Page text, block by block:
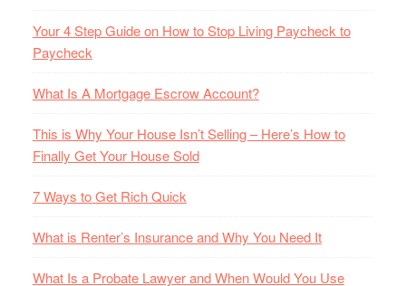
Your 4 Step Guide on How to Stop Living Paycheck to
Paycheck
What Is A Mortgage Escrow Account?
This is Why Your House Isn’t Selling – Here’s How to
Finally Get Your House Sold
7 Ways to Get Rich Quick
What is Renter’s Insurance and Why You Need It
What Is a Probate Lawyer and When Would You Use